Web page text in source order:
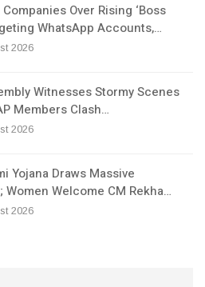
Companies Over Rising ‘Boss
WhatsApp Accounts,…
2026
Witnesses Stormy Scenes
Members Clash…
2026
Yojana Draws Massive
Women Welcome CM Rekha…
2026